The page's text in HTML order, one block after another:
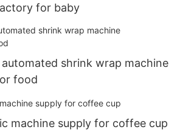
for baby
shrink wrap machine
food
machine supply for coffee cup